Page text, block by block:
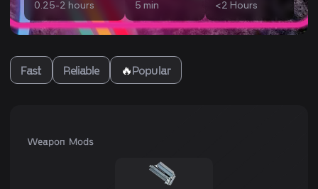
0.25-2 hours 5 min <2 Hours
Fast Reliable 🔥Popular
Weapon Mods